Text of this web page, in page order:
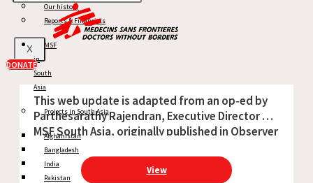
X
Our history
Reports & Financials
MSF
in
South
Asia
Projects in South Asia
Afghanistan
Bangladesh
India
Pakistan
DONATE
Op-Ed: Health in the Line of Fire
April 22, 2026
This web update is adapted from an op‑ed by
Parthesarathy Rajendran, Executive Director of
MSF South Asia, originally published in Observer
Research Foundation on 7 April 2026, as part of
the World Health Day 2026 series. As
View